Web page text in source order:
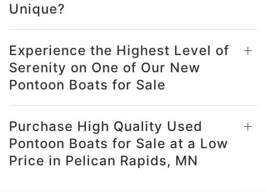
Unique?
Experience the Highest Level of
Serenity on One of Our New
Pontoon Boats for Sale
Purchase High Quality Used
Pontoon Boats for Sale at a Low
Price in Pelican Rapids, MN